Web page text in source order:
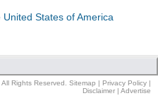
United States of America
Rights Reserved. Sitemap Privacy Policy
Disclaimer
Advertise